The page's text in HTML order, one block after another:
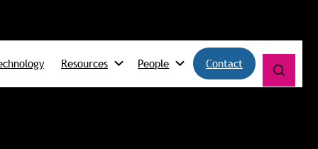
Resources People Contact